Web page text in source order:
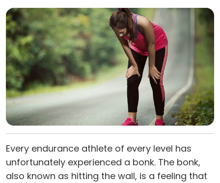
Every endurance athlete of every level has
unfortunately experienced a bonk. The bonk,
also known as hitting the wall, is a feeling that